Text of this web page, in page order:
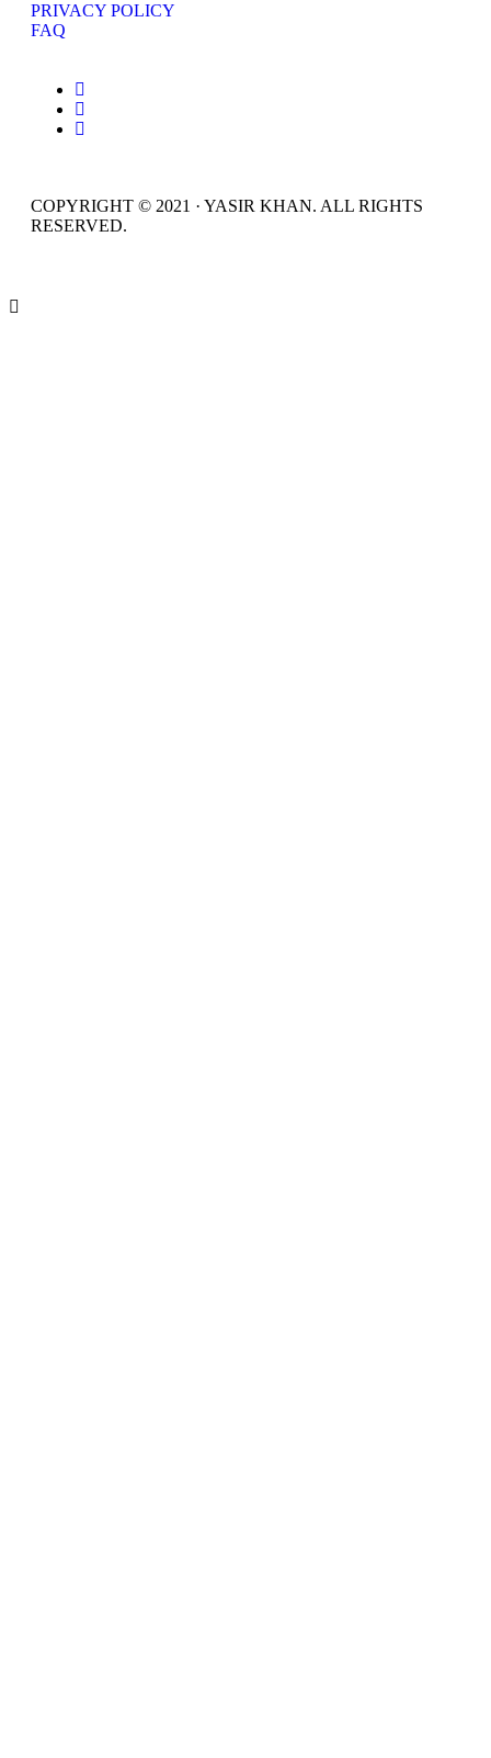
PRIVACY POLICY
FAQ
COPYRIGHT © 2021 · YASIR KHAN. ALL RIGHTS
RESERVED.